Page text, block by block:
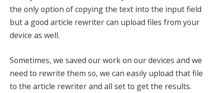
the only option of copying the text into the input field
but a good article rewriter can upload files from your
device as well.
Sometimes, we saved our work on our devices and we
need to rewrite them so, we can easily upload that file
to the article rewriter and all set to get the results.